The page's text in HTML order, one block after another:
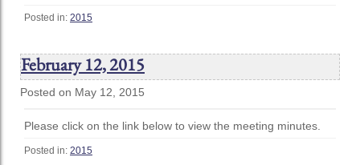
Posted in: 2015
February 12, 2015
Posted on May 12, 2015
Please click on the link below to view the meeting minutes.
Posted in: 2015